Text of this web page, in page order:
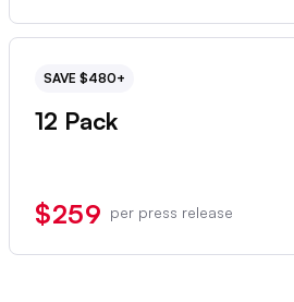
SAVE $480+
12 Pack
$259 per press release